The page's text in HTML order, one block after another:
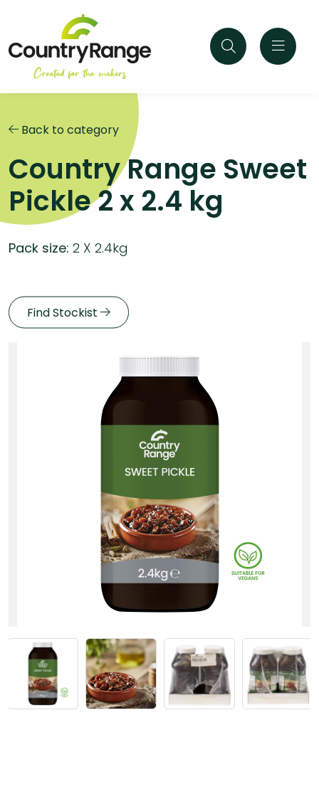
Back to category
Country Range Sweet
Pickle 2 x 2.4 kg
Pack size: 2 X 2.4kg
Find Stockist